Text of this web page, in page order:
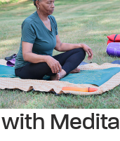
with